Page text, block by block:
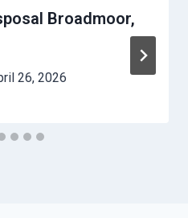
Broadmoor,
26, 2026